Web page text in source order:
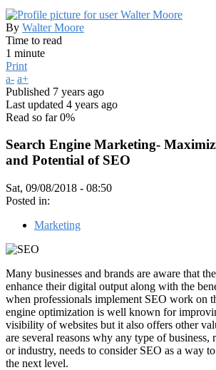
By Walter Moore
Time to read
1 minute
Print
a- a+
Published 7 years ago
Last updated 4 years ago
Read so far0%
Search Engine Marketing-
and Potential of SEO
Sat, 09/08/2018 - 08:50
Posted in:
Marketing
Many businesses and brands are aware that
enhance their digital output along with the
when professionals implement SEO work on
engine optimization is well known for
visibility of websites but it also offers other
are several reasons why any type of business,
or industry, needs to consider SEO as a way
the next level.